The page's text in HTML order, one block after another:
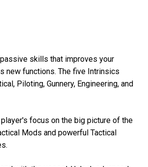
skills that improves your
new functions. The five Intrinsics
Piloting, Gunnery, Engineering, and
player's focus on the big picture of the
Mods and powerful Tactical